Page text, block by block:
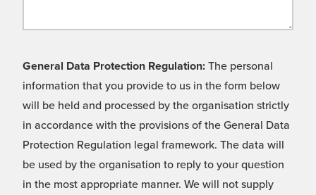
General Data Protection Regulation: The personal
information that you provide to us in the form below
will be held and processed by the organisation strictly
in accordance with the provisions of the General Data
Protection Regulation legal framework. The data will
be used by the organisation to reply to your question
in the most appropriate manner. We will not supply